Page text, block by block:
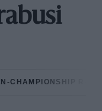
CHAMPIONSHIP